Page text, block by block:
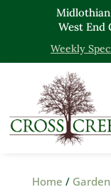
West End
Weekly
Home /